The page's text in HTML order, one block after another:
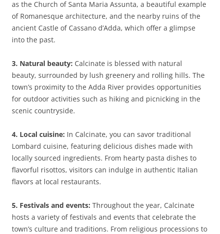
as the Church of Santa Maria Assunta, a beautiful example
of Romanesque architecture, and the nearby ruins of the
ancient Castle of Cassano d’Adda, which offer a glimpse
into the past.
3. Natural beauty: Calcinate is blessed with natural
beauty, surrounded by lush greenery and rolling hills. The
town’s proximity to the Adda River provides opportunities
for outdoor activities such as hiking and picnicking in the
scenic countryside.
4. Local cuisine: In Calcinate, you can savor traditional
Lombard cuisine, featuring delicious dishes made with
locally sourced ingredients. From hearty pasta dishes to
flavorful risottos, visitors can indulge in authentic Italian
flavors at local restaurants.
5. Festivals and events: Throughout the year, Calcinate
hosts a variety of festivals and events that celebrate the
town’s culture and traditions. From religious processions to